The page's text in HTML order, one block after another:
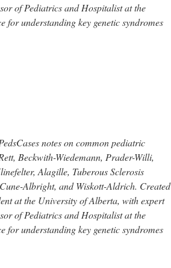
of Pediatrics and Hospitalist at the
understanding key genetic syndromes
notes on common pediatric
Beckwith-Wiedemann, Prader-Willi,
Alagille, Tuberous Sclerosis
Albright, and Wiskott-Aldrich. Created
at the University of Alberta, with expert
of Pediatrics and Hospitalist at the
understanding key genetic syndromes